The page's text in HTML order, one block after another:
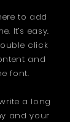
to add
It’s easy.
click
and
font.
a long
and your